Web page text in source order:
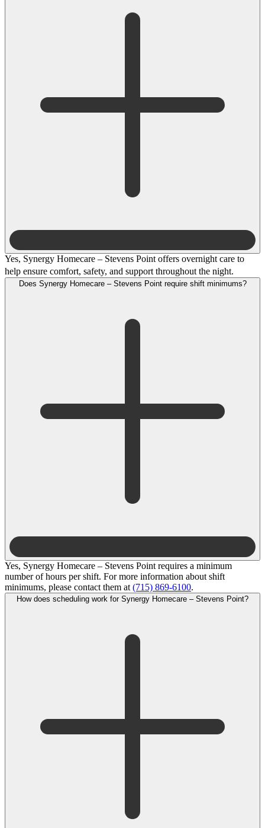
Yes, Synergy Homecare – Stevens Point offers overnight care to
help ensure comfort, safety, and support throughout the night.
Does Synergy Homecare – Stevens Point require shift minimums?
Yes, Synergy Homecare – Stevens Point requires a minimum
number of hours per shift. For more information about shift
minimums, please contact them at (715) 869-6100.
How does scheduling work for Synergy Homecare – Stevens Point?